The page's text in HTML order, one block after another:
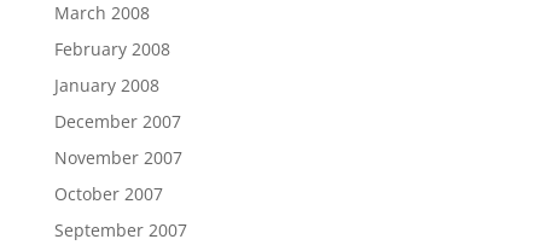
March 2008
February 2008
January 2008
December 2007
November 2007
October 2007
September 2007